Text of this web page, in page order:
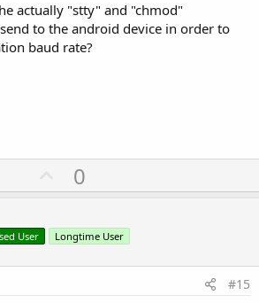
actually "stty" and "chmod"
to the android device in order to
baud rate?
U
p
o
t
0
User Longtime User
#15